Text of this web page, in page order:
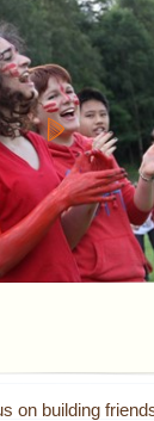
on building